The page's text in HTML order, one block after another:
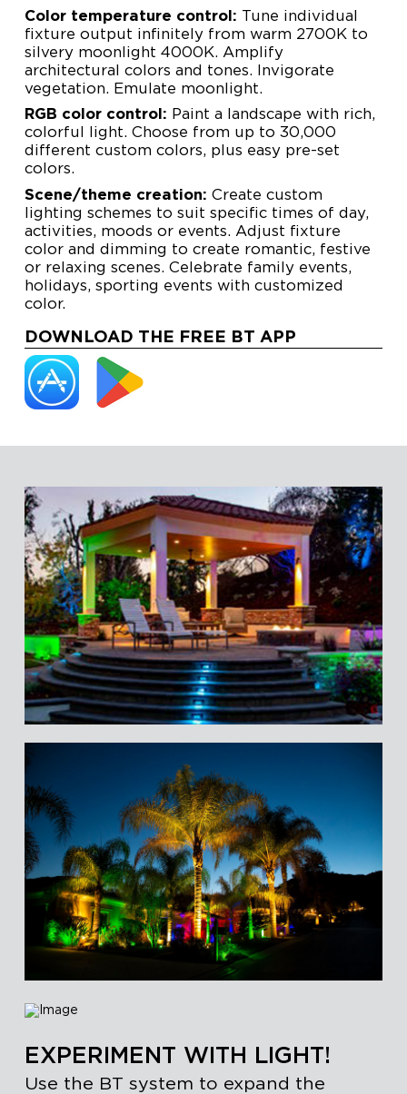
Color temperature control: Tune individual
fixture output infinitely from warm 2700K to
silvery moonlight 4000K. Amplify
architectural colors and tones. Invigorate
vegetation. Emulate moonlight.
RGB color control: Paint a landscape with rich,
colorful light. Choose from up to 30,000
different custom colors, plus easy pre-set
colors.
Scene/theme creation: Create custom
lighting schemes to suit specific times of day,
activities, moods or events. Adjust fixture
color and dimming to create romantic, festive
or relaxing scenes. Celebrate family events,
holidays, sporting events with customized
color.
DOWNLOAD THE FREE BT APP
EXPERIMENT WITH LIGHT!
Use the BT system to expand the